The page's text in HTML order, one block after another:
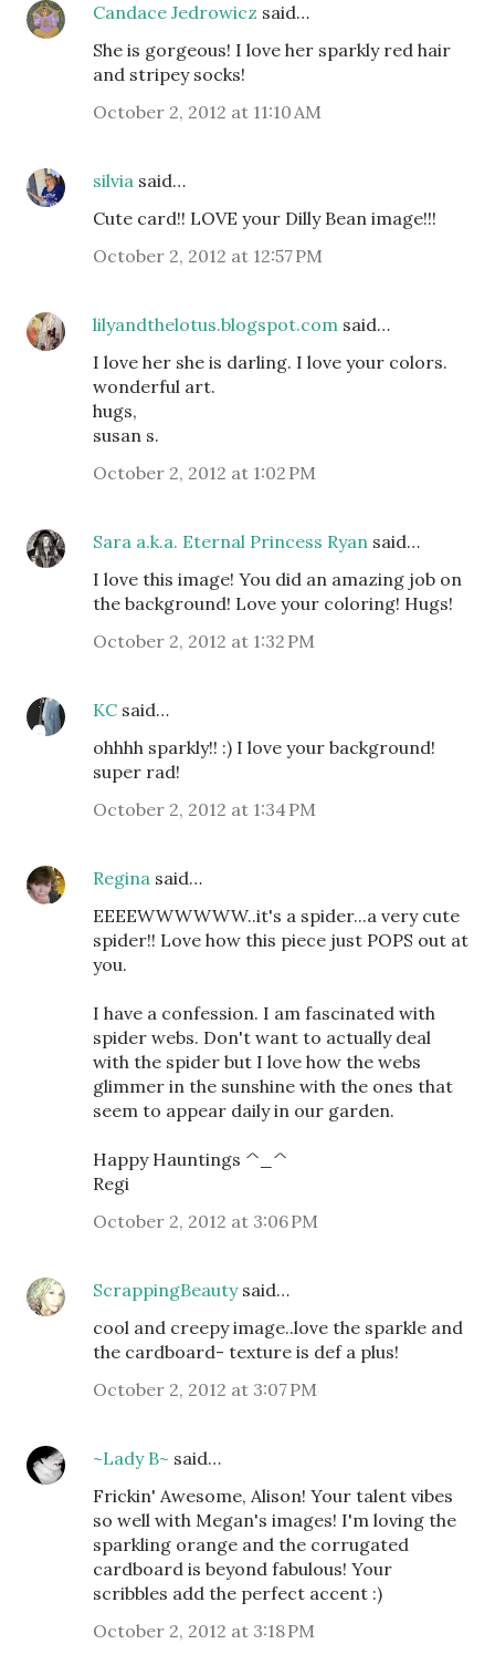
Candace Jedrowicz said…
She is gorgeous! I love her sparkly red hair
and stripey socks!
October 2, 2012 at 11:10 AM
silvia said…
Cute card!! LOVE your Dilly Bean image!!!
October 2, 2012 at 12:57 PM
lilyandthelotus.blogspot.com said…
I love her she is darling. I love your colors.
wonderful art.
hugs,
susan s.
October 2, 2012 at 1:02 PM
Sara a.k.a. Eternal Princess Ryan said…
I love this image! You did an amazing job on
the background! Love your coloring! Hugs!
October 2, 2012 at 1:32 PM
KC said…
ohhhh sparkly!! :) I love your background!
super rad!
October 2, 2012 at 1:34 PM
Regina said…
EEEEWWWWWW..it's a spider...a very cute
spider!! Love how this piece just POPS out at
you.
I have a confession. I am fascinated with
spider webs. Don't want to actually deal
with the spider but I love how the webs
glimmer in the sunshine with the ones that
seem to appear daily in our garden.
Happy Hauntings ^_^
Regi
October 2, 2012 at 3:06 PM
ScrappingBeautysaid…
cool and creepy image..love the sparkle and
the cardboard- texture is def a plus!
October 2, 2012 at 3:07 PM
~Lady B~ said…
Frickin' Awesome, Alison! Your talent vibes
so well with Megan's images! I'm loving the
sparkling orange and the corrugated
cardboard is beyond fabulous! Your
scribbles add the perfect accent :)
October 2, 2012 at 3:18 PM